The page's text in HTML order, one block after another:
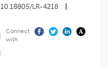
10.18805/LR-4218
Connect
with